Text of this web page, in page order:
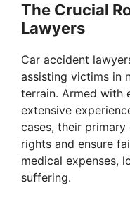
The Crucial
Lawyers
Car accident
assisting victims in
terrain. Armed with
extensive
cases, their
rights and ensure
medical expenses,
suffering.